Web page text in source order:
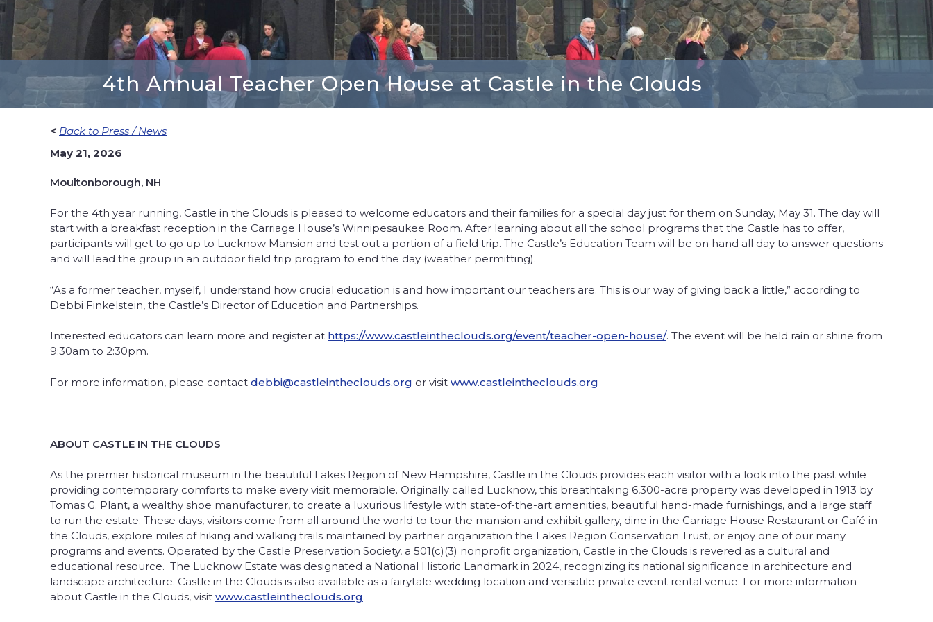
4th Annual Teacher Open House at Castle in the Clouds
< Back to Press / News
May 21, 2026
Moultonborough, NH –
For the 4th year running, Castle in the Clouds is pleased to welcome educators and their families for a special day just for them on Sunday, May 31. The day will
start with a breakfast reception in the Carriage House’s Winnipesaukee Room. After learning about all the school programs that the Castle has to offer,
participants will get to go up to Lucknow Mansion and test out a portion of a field trip. The Castle’s Education Team will be on hand all day to answer questions
and will lead the group in an outdoor field trip program to end the day (weather permitting).
“As a former teacher, myself, I understand how crucial education is and how important our teachers are. This is our way of giving back a little,” according to
Debbi Finkelstein, the Castle’s Director of Education and Partnerships.
Interested educators can learn more and register at https://www.castleintheclouds.org/event/teacher-open-house/. The event will be held rain or shine from
9:30am to 2:30pm.
For more information, please contact debbi@castleintheclouds.org or visit www.castleintheclouds.org
ABOUT CASTLE IN THE CLOUDS
As the premier historical museum in the beautiful Lakes Region of New Hampshire, Castle in the Clouds provides each visitor with a look into the past while
providing contemporary comforts to make every visit memorable. Originally called Lucknow, this breathtaking 6,300-acre property was developed in 1913 by
Tomas G. Plant, a wealthy shoe manufacturer, to create a luxurious lifestyle with state-of-the-art amenities, beautiful hand-made furnishings, and a large staff
to run the estate. These days, visitors come from all around the world to tour the mansion and exhibit gallery, dine in the Carriage House Restaurant or Café in
the Clouds, explore miles of hiking and walking trails maintained by partner organization the Lakes Region Conservation Trust, or enjoy one of our many
programs and events. Operated by the Castle Preservation Society, a 501(c)(3) nonprofit organization, Castle in the Clouds is revered as a cultural and
educational resource. The Lucknow Estate was designated a National Historic Landmark in 2024, recognizing its national significance in architecture and
landscape architecture. Castle in the Clouds is also available as a fairytale wedding location and versatile private event rental venue. For more information
about Castle in the Clouds, visit www.castleintheclouds.org.